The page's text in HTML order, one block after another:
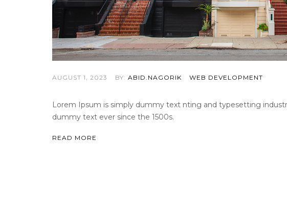
AUGUST 1, 2023 BY: ABID.NAGORIK WEB DEVELOPMENT
Lorem Ipsum is simply dummy text nting and typesetting
dummy text ever since the 1500s.
READ MORE